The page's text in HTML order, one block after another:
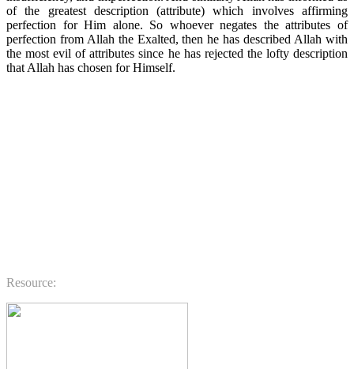
of the greatest description (attribute) which involves affirming
perfection for Him alone. So whoever negates the attributes of
perfection from Allah the Exalted, then he has described Allah with
the most evil of attributes since he has rejected the lofty description
that Allah has chosen for Himself.
Resource: